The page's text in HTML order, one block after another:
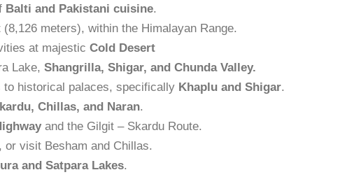
Balti and Pakistani cuisine.
(8,126 meters), within the Himalayan Range.
at majestic Cold Desert
Lake, Shangrilla, Shigar, and Chunda Valley.
historical palaces, specifically Khaplu and Shigar.
Chillas, and Naran.
and the Gilgit – Skardu Route.
, or visit Besham and Chillas.
and Satpara Lakes.